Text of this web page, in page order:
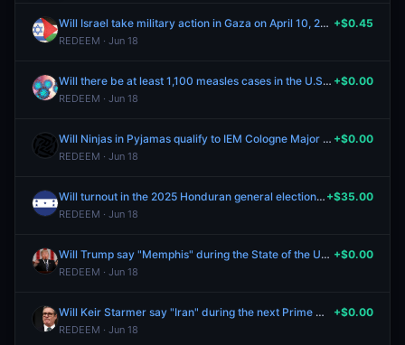
Will Israel take military action in Gaza on April 10, 2026?
REDEEM · Jun 18
+$0.45
Will there be at least 1,100 measles cases in the U.S. by February 28, 2026?
REDEEM · Jun 18
+$0.00
Will Ninjas in Pyjamas qualify to IEM Cologne Major 2026?
REDEEM · Jun 18
+$0.00
Will turnout in the 2025 Honduran general election be between 55% and 60%?
REDEEM · Jun 18
+$35.00
Will Trump say "Memphis" during the State of the Union address?
REDEEM · Jun 18
+$0.00
Will Keir Starmer say "Iran" during the next Prime Minister's Questions?
REDEEM · Jun 18
+$0.00